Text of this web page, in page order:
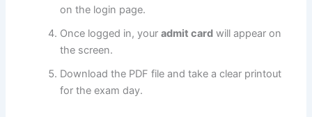
on the login page.
Once logged in, youradmit card will appear on
the screen.
Download the PDF file and take a clear printout
for the exam day.